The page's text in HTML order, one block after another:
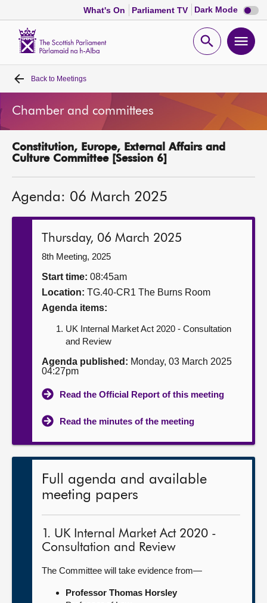
What's On Parliament TV Dark Mode Dark
mode
Open
Home
Bills and laws
MSPs
Get involved
Contact us
Back to Meetings
Chamber and committees
Constitution, Europe, External Affairs and
Culture Committee [Session 6]
Agenda: 06 March 2025
Thursday, 06 March 2025
8th Meeting, 2025
Start time: 08:45am
Location: TG.40-CR1 The Burns Room
Agenda items:
UK Internal Market Act 2020 - Consultation
and Review
Agenda published: Monday, 03 March 2025
04:27pm
Read the Official Report of this meeting
Read the minutes of the meeting
Full agenda and available
meeting papers
1. UK Internal Market Act 2020 -
Consultation and Review
The Committee will take evidence from—
Professor Thomas Horsley